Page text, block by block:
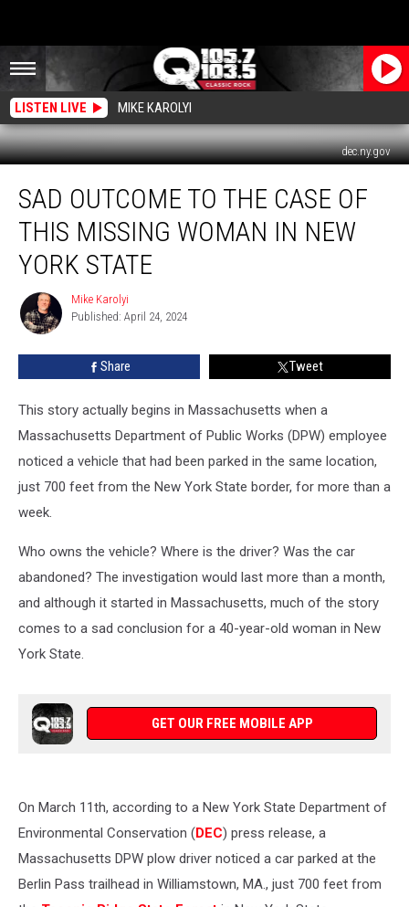
LISTEN LIVE MIKE KAROLYI
dec.ny.gov
Outcome
Case
Missing
Woman
State
SAD OUTCOME TO THE CASE OF
THIS MISSING WOMAN IN NEW
YORK STATE
Mike
Karolyi
Mike Karolyi
Published: April 24, 2024
Share Tweet
This story actually begins in Massachusetts when a
Massachusetts Department of Public Works (DPW) employee
noticed a vehicle that had been parked in the same location,
just 700 feet from the New York State border, for more than a
week.
Who owns the vehicle? Where is the driver? Was the car
abandoned? The investigation would last more than a month,
and although it started in Massachusetts, much of the story
comes to a sad conclusion for a 40-year-old woman in New
York State.
GET OUR FREE MOBILE APP
On March 11th, according to a New York State Department of
Environmental Conservation (DEC) press release, a
Massachusetts DPW plow driver noticed a car parked at the
Berlin Pass trailhead in Williamstown, MA., just 700 feet from